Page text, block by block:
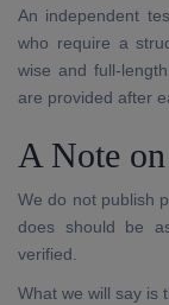
An independent
who require a
wise and full-
are provided after
A Note
We do not publish
does should be
verified.
What we will say is